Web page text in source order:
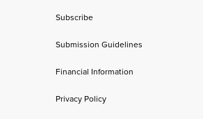
Subscribe
Submission Guidelines
Financial Information
Privacy Policy